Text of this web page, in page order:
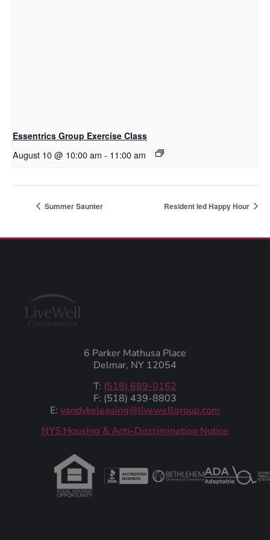
Essentrics Group Exercise Class
August 10 @ 10:00 am - 11:00 am
Summer Saunter Resident led Happy Hour
6 Parker Mathusa Place
Delmar, NY 12054
T: (518) 689-0162
F: (518) 439-8803
E: vandykeleasing@livewellgroup.com
‍NYS Housing & Anti-Discrimination Notice